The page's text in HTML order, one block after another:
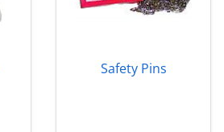
Safety Pins